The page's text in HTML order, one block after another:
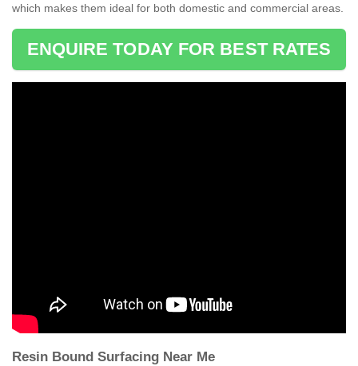
which makes them ideal for both domestic and commercial areas.
ENQUIRE TODAY FOR BEST RATES
Resin Bound Surfacing Near Me